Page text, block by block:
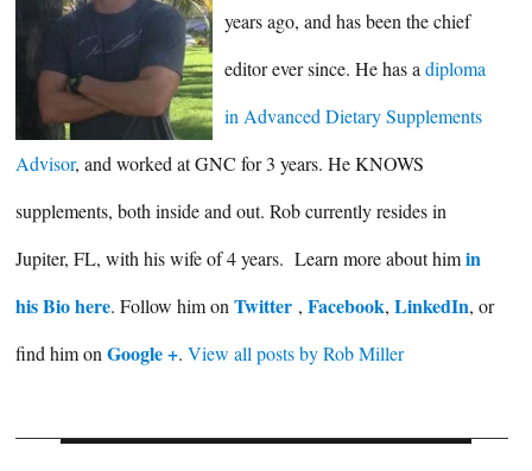
years ago, and has been the chief
editor ever since. He has adiploma
in Advanced Dietary Supplements
Advisor, and worked at GNC for 3 years. He KNOWS
supplements, both inside and out. Rob currently resides in
Jupiter, FL, with his wife of 4 years. Learn more about himin
his Bio here. Follow him on Twitter , Facebook, LinkedIn, or
find him on Google +. View all posts by Rob Miller